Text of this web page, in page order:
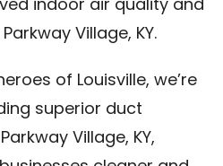
indoor air quality and
Village, KY.
of Louisville, we’re
superior duct
Village, KY,